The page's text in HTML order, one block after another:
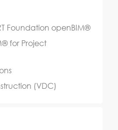
Foundation openBIM®
for Project
(VDC)